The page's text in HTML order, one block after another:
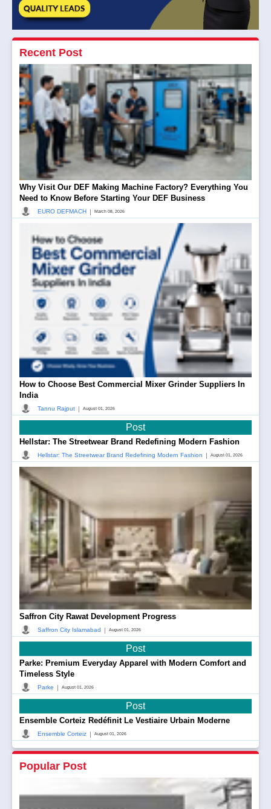
Recent Post
Why Visit Our DEF Making Machine Factory? Everything You
Need to Know Before Starting Your DEF Business
EURO DEFMACH | March 08, 2026
How to Choose Best Commercial Mixer Grinder Suppliers In
India
Tannu Rajput | August 01, 2026
Post
Hellstar: The Streetwear Brand Redefining Modern Fashion
Hellstar: The Streetwear Brand Redefining Modern Fashion | August 01, 2026
Saffron City Rawat Development Progress
Saffron City Islamabad | August 01, 2026
Post
Parke: Premium Everyday Apparel with Modern Comfort and
Timeless Style
Parke | August 01, 2026
Post
Ensemble Corteiz Redéfinit Le Vestiaire Urbain Moderne
Ensemble Corteiz | August 01, 2026
Popular Post